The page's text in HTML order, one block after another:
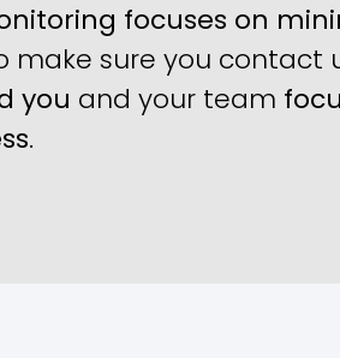
focuses on
make sure you contact
you and your team
.